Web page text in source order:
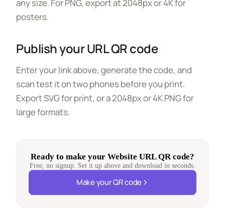
any size. For PNG, export at 2048px or 4K for
posters.
Publish your URL QR code
Enter your link above, generate the code, and
scan test it on two phones before you print.
Export SVG for print, or a 2048px or 4K PNG for
large formats.
Ready to make your Website URL QR code?
Free, no signup. Set it up above and download in seconds.
Make your QR code